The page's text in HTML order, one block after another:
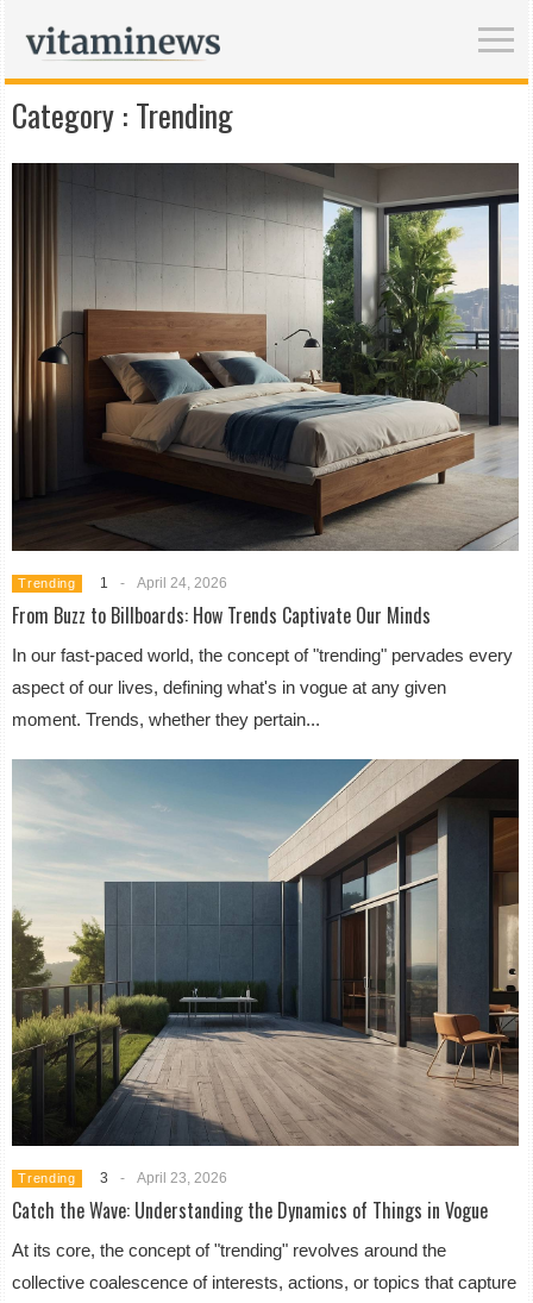
Category : Trending
Trending 1 - April 24, 2026
From Buzz to Billboards: How Trends Captivate Our Minds
In our fast-paced world, the concept of "trending" pervades every
aspect of our lives, defining what's in vogue at any given
moment. Trends, whether they pertain...
Trending 3 - April 23, 2026
Catch the Wave: Understanding the Dynamics of Things in Vogue
At its core, the concept of "trending" revolves around the
collective coalescence of interests, actions, or topics that capture